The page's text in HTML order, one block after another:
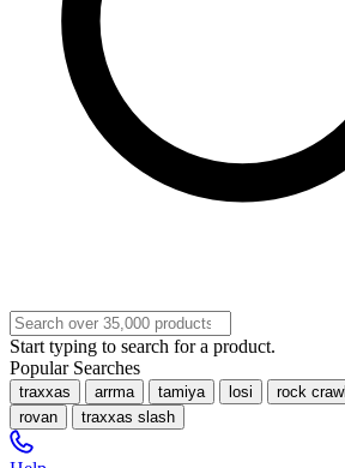
Start typing to search for a product.
Popular Searches
traxxas arrma tamiya losi rock
rovan
traxxas slash